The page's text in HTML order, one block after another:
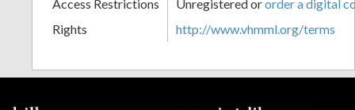
Access Restrictions
Unregistered ororder a digital
Rights
http://www.vhmml.org/terms